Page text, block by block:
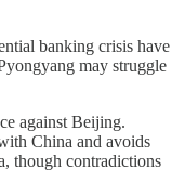
banking crisis have
may struggle
against Beijing.
China and avoids
though contradictions